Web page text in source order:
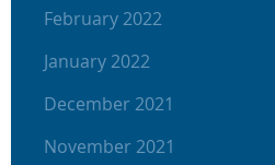
February 2022
January 2022
December 2021
November 2021